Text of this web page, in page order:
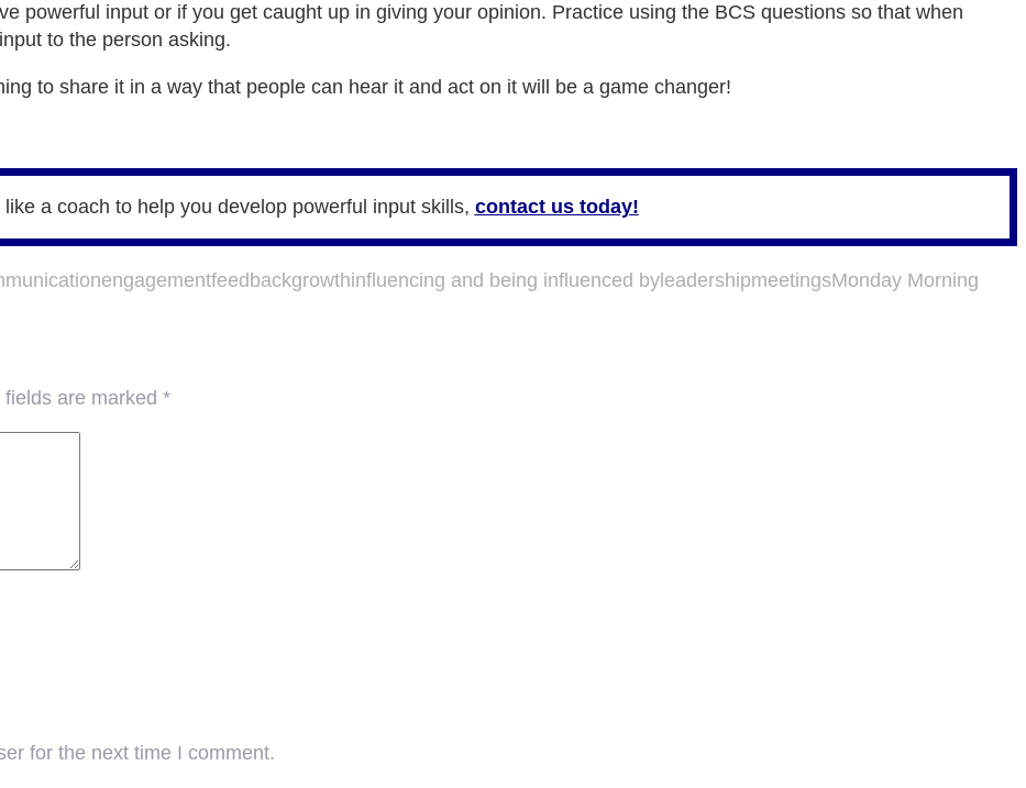
powerful input or if you get caught up in giving your opinion. Practice using the BCS questions so that when
to the person asking.
to share it in a way that people can hear it and act on it will be a game changer!
like a coach to help you develop powerful input skills, contact us today!
engagementfeedbackgrowthinfluencing and being influenced by leadershipmeetingsMonday Morning
are marked *
for the next time I comment.